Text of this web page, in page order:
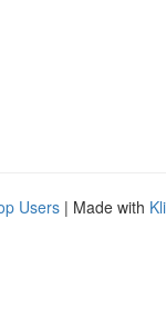
Users | Made with